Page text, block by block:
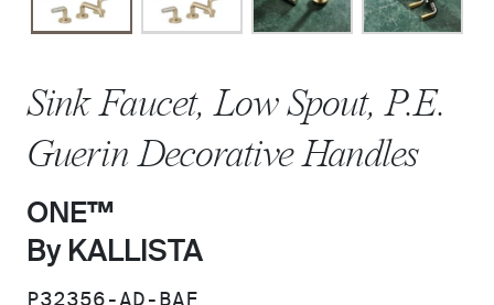
Sink Faucet, Low Spout, P.E.
Guerin Decorative Handles
ONE™
By KALLISTA
SKU:
P32356-AD-BAF